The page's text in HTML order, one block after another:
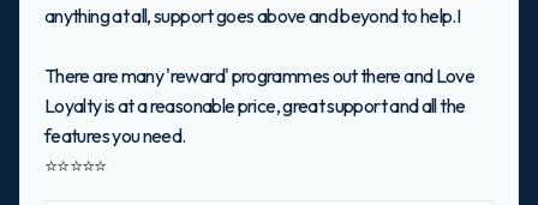
anything at all, support goes above and beyond to help.I
There are many 'reward' programmes out there and Love
Loyalty is at a reasonable price, great support and all the
features you need.
⭐⭐⭐⭐⭐